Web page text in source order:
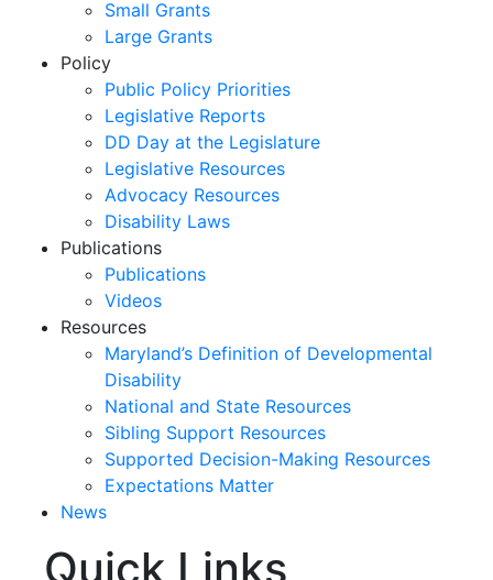
Small Grants
Large Grants
Policy
Public Policy Priorities
Legislative Reports
DD Day at the Legislature
Legislative Resources
Advocacy Resources
Disability Laws
Publications
Publications
Videos
Resources
Maryland’s Definition of Developmental
Disability
National and State Resources
Sibling Support Resources
Supported Decision-Making Resources
Expectations Matter
News
Quick Links